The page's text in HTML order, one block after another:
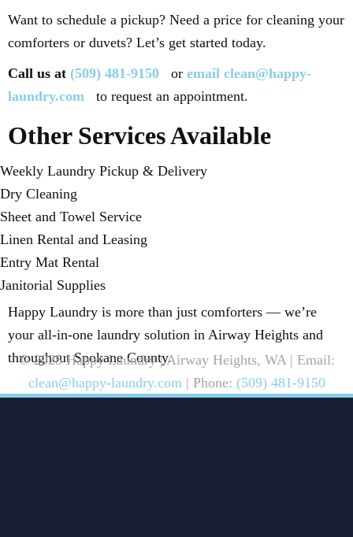
Want to schedule a pickup? Need a price for cleaning your
comforters or duvets? Let’s get started today.
Call us at (509) 481-9150 or email clean@happy-
laundry.com
to request an appointment.
Other Services Available
Weekly Laundry Pickup & Delivery
Dry Cleaning
Sheet and Towel Service
Linen Rental and Leasing
Entry Mat Rental
Janitorial Supplies
Happy Laundry is more than just comforters — we’re
your all-in-one laundry solution in Airway Heights and
throughout Spokane County.
© 2025 Happy Laundry | Airway Heights, WA | Email:
clean@happy-laundry.com | Phone: (509) 481-9150